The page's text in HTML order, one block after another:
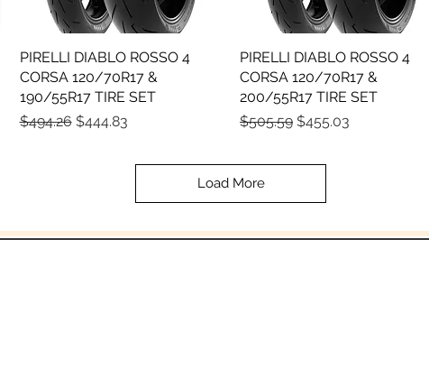
Quick View
PIRELLI DIABLO ROSSO 4
CORSA 120/70R17 &
190/55R17 TIRE SET
Regular Price
$494.26 Sale Price
$444.83
Quick View
PIRELLI DIABLO ROSSO 4
CORSA 120/70R17 &
200/55R17 TIRE SET
Regular Price
$505.59 Sale Price
$455.03
Load More